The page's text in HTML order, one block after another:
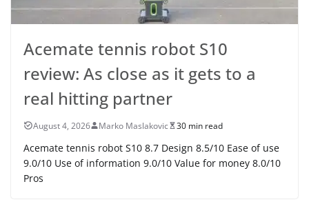
Acemate tennis robot S10
review: As close as it gets to a
real hitting partner
August 4, 2026 Marko Maslakovic 30 min read
Acemate tennis robot S10 8.7 Design 8.5/10 Ease of use
9.0/10 Use of information 9.0/10 Value for money 8.0/10
Pros